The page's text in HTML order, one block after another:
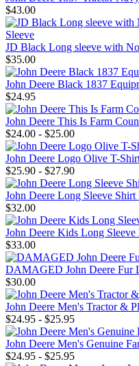
$43.00
JD Black Long sleeve with
$35.00
John Deere Black 1837
$24.95
John Deere This Is Farm
$24.00 - $25.00
John Deere Logo Olive T-
$25.90 - $27.90
John Deere Long Sleeve
$32.00
John Deere Kids Long
$33.00
DAMAGED John Deere Fur
$30.00
John Deere Men's Tractor &
$24.95 - $25.95
John Deere Men's Genuine
$24.95 - $25.95